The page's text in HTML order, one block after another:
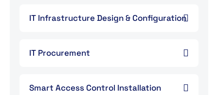
IT Infrastructure Design & Configuration
IT Procurement
Smart Access Control Installation